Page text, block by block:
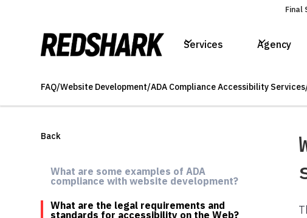
Final
Services Agency
FAQ/Website Development/ADA Compliance Accessibility Services
Back
What are some examples of ADA
compliance with website development?
What are the legal requirements and
standards for accessibility on the Web?